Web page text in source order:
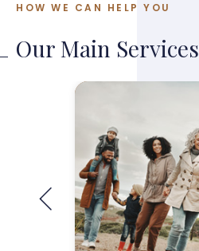
HOW WE CAN HELP YOU
Our Main Services